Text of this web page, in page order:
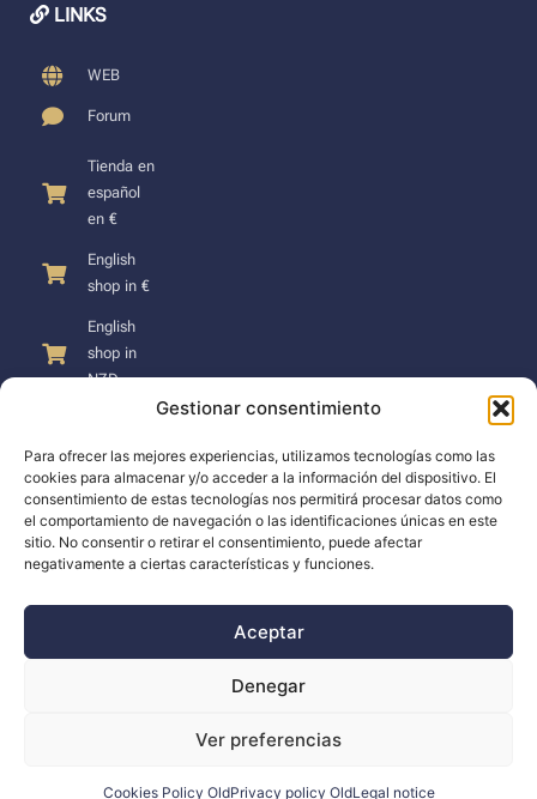
Gestionar consentimiento
Para ofrecer las mejores experiencias, utilizamos tecnologías como las
cookies para almacenar y/o acceder a la información del dispositivo. El
consentimiento de estas tecnologías nos permitirá procesar datos como
el comportamiento de navegación o las identificaciones únicas en este
sitio. No consentir o retirar el consentimiento, puede afectar
negativamente a ciertas características y funciones.
Aceptar
Denegar
Ver preferencias
Cookies Policy OldPrivacy policy OldLegal notice
LINKS
WEB
Forum
Tienda en
español
en €
English
shop in €
English
shop in
NZD
SUPPORT
Support
Docs